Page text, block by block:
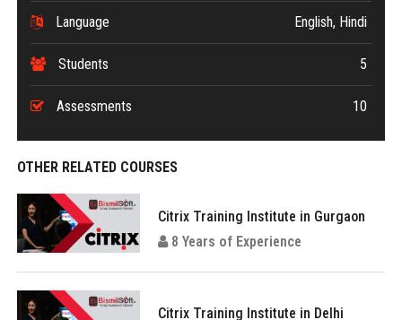
Language English, Hindi
Students 5
Assessments 10
OTHER RELATED COURSES
Citrix Training Institute in Gurgaon
8 Years of Experience
Citrix Training Institute in Delhi